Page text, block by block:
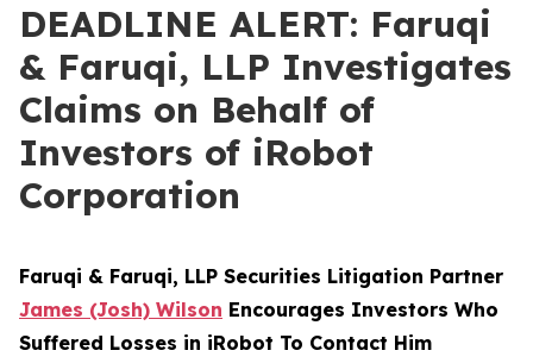
DEADLINE ALERT: Faruqi
& Faruqi, LLP Investigates
Claims on Behalf of
Investors of iRobot
Corporation
Faruqi & Faruqi, LLP Securities Litigation Partner
James (Josh) Wilson Encourages Investors Who
Suffered Losses in iRobot To Contact Him